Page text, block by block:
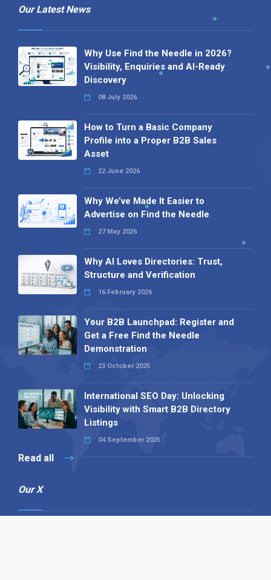
Our Latest News
Why Use Find the Needle in 2026?
Visibility, Enquiries and AI-Ready
Discovery
08 July 2026
How to Turn a Basic Company
Profile into a Proper B2B Sales
Asset
22 June 2026
Why We’ve Made It Easier to
Advertise on Find the Needle
27 May 2026
Why AI Loves Directories: Trust,
Structure and Verification
16 February 2026
Your B2B Launchpad: Register and
Get a Free Find the Needle
Demonstration
23 October 2025
International SEO Day: Unlocking
Visibility with Smart B2B Directory
Listings
04 September 2025
Read all
Our X